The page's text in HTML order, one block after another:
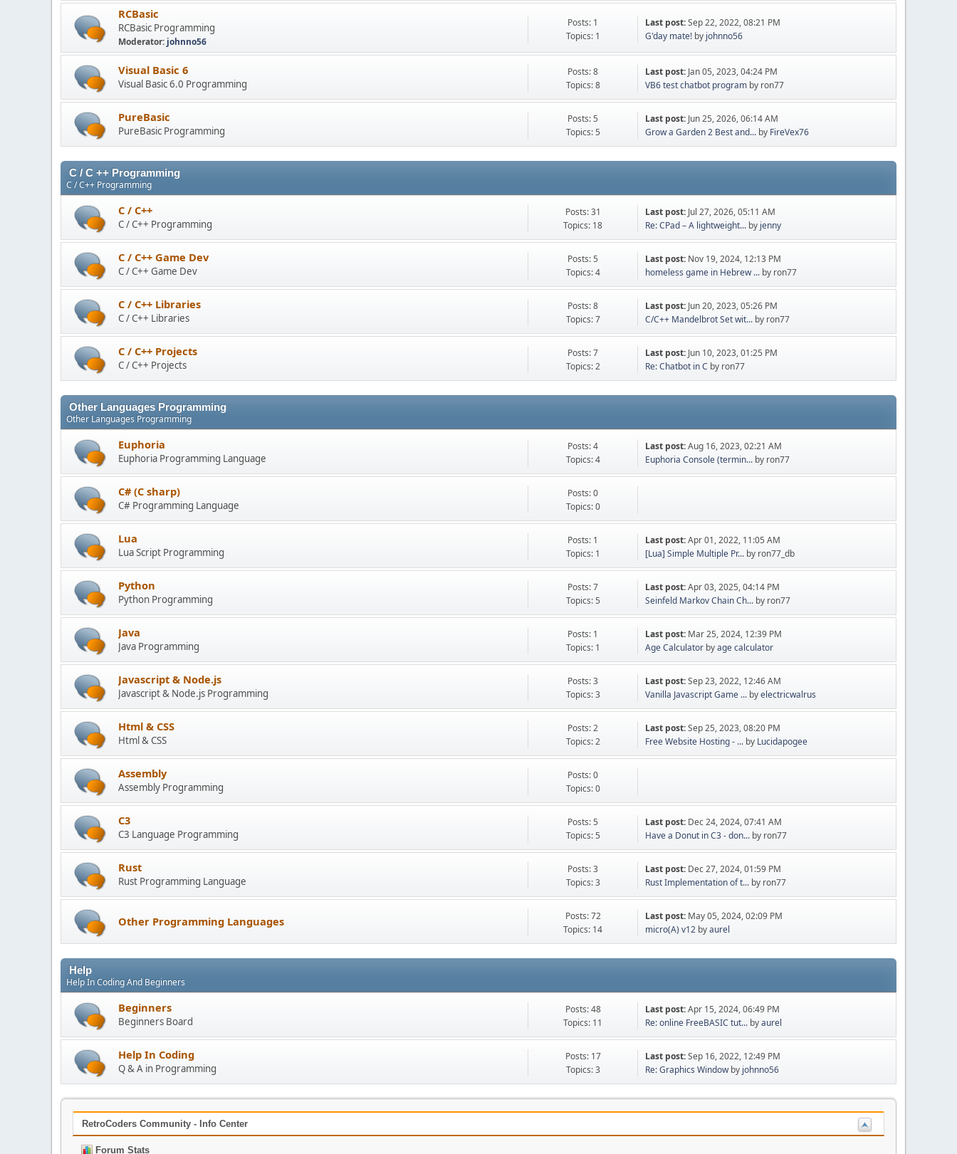
RCBasic
RCBasic Programming
Moderator: johnno56
Posts: 1
Topics: 1
Last post:Sep 22, 2022, 08:21 PM
G'day mate! by johnno56
Visual Basic 6
Visual Basic 6.0 Programming
Posts: 8
Topics: 8
Last post: Jan 05, 2023, 04:24 PM
VB6 test chatbot program by ron77
PureBasic
PureBasic Programming
Posts: 5
Topics: 5
Last post: Jun 25, 2026, 06:14 AM
Grow a Garden 2 Best and... by FireVex76
C / C ++ Programming
C / C++ Programming
C / C++
C / C++ Programming
Posts: 31
Topics: 18
Last post: Jul 27, 2026, 05:11 AM
Re: CPad – A lightweight... by jenny
C / C++ Game Dev
C / C++ Game Dev
Posts: 5
Topics: 4
Last post: Nov 19, 2024, 12:13 PM
homeless game in Hebrew ... by ron77
C / C++ Libraries
C / C++ Libraries
Posts: 8
Topics: 7
Last post: Jun 20, 2023, 05:26 PM
C/C++ Mandelbrot Set wit... by ron77
C / C++ Projects
C / C++ Projects
Posts: 7
Topics: 2
Last post: Jun 10, 2023, 01:25 PM
Re: Chatbot in C by ron77
Other Languages Programming
Other Languages Programming
Euphoria
Euphoria Programming Language
Posts: 4
Topics: 4
Last post:Aug 16, 2023, 02:21 AM
Euphoria Console (termin... by ron77
C# (C sharp)
C# Programming Language
Posts: 0
Topics: 0
Lua
Lua Script Programming
Posts: 1
Topics: 1
Last post:Apr 01, 2022, 11:05 AM
[Lua] Simple Multiple Pr... by ron77_db
Python
Python Programming
Posts: 7
Topics: 5
Last post:Apr 03, 2025, 04:14 PM
Seinfeld Markov Chain Ch... by ron77
Java
Java Programming
Posts: 1
Topics: 1
Last post: Mar 25, 2024, 12:39 PM
Age Calculator byage calculator
Javascript & Node.js
Javascript & Node.js Programming
Posts: 3
Topics: 3
Last post:Sep 23, 2022, 12:46 AM
Vanilla Javascript Game ... byelectricwalrus
Html & CSS
Html & CSS
Posts: 2
Topics: 2
Last post:Sep 25, 2023, 08:20 PM
Free Website Hosting - ... by Lucidapogee
Assembly
Assembly Programming
Posts: 0
Topics: 0
C3
C3 Language Programming
Posts: 5
Topics: 5
Last post: Dec 24, 2024, 07:41 AM
Have a Donut in C3 - don... by ron77
Rust
Rust Programming Language
Posts: 3
Topics: 3
Last post: Dec 27, 2024, 01:59 PM
Rust Implementation of t... by ron77
Other Programming Languages
Posts: 72
Topics: 14
Last post: May 05, 2024, 02:09 PM
micro(A) v12 byaurel
Help
Help In Coding And Beginners
Beginners
Beginners Board
Posts: 48
Topics: 11
Last post:Apr 15, 2024, 06:49 PM
Re: online FreeBASIC tut... byaurel
Help In Coding
Q & A in Programming
Posts: 17
Topics: 3
Last post:Sep 16, 2022, 12:49 PM
Re: Graphics Windowby johnno56
RetroCoders Community - Info Center
Forum Stats